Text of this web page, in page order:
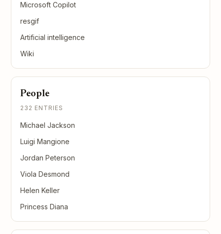
Microsoft Copilot
resgif
Artificial intelligence
Wiki
People
232 ENTRIES
Michael Jackson
Luigi Mangione
Jordan Peterson
Viola Desmond
Helen Keller
Princess Diana